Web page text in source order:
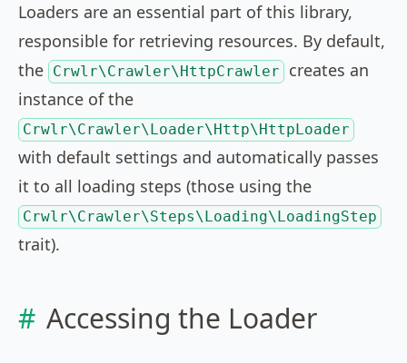
Loaders are an essential part of this library,
responsible for retrieving resources. By default,
the Crwlr\Crawler\HttpCrawler
creates an
instance of the
Crwlr\Crawler\Loader\Http\HttpLoader
with default settings and automatically passes
it to all loading steps (those using the
Crwlr\Crawler\Steps\Loading\LoadingStep
trait).
Accessing the Loader